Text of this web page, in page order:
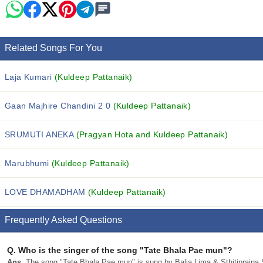
Related Songs For You
Laja Kumari (Kuldeep Pattanaik)
Gaan Majhire Chandini 2 0 (Kuldeep Pattanaik)
SRUMUTI ANEKA (Pragyan Hota and Kuldeep Pattanaik)
Marubhumi(Kuldeep Pattanaik)
LOVE DHAMADHAM(Kuldeep Pattanaik)
Frequently Asked Questions
Q. Who is the singer of the song "Tate Bhala Pae mun"?